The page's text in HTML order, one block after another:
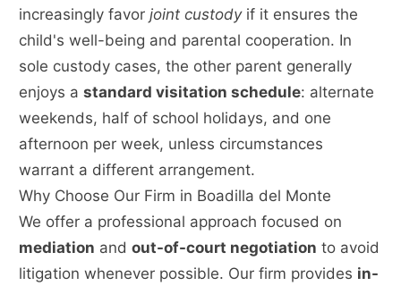
increasingly favorjoint custodyif it ensures the
child's well-being and parental cooperation. In
sole custody cases, the other parent generally
enjoys astandard visitation schedule: alternate
weekends, half of school holidays, and one
afternoon per week, unless circumstances
warrant a different arrangement.
Why Choose Our Firm in Boadilla del Monte
We offer a professional approach focused on
mediation andout-of-court negotiation to avoid
litigation whenever possible. Our firm provides in-